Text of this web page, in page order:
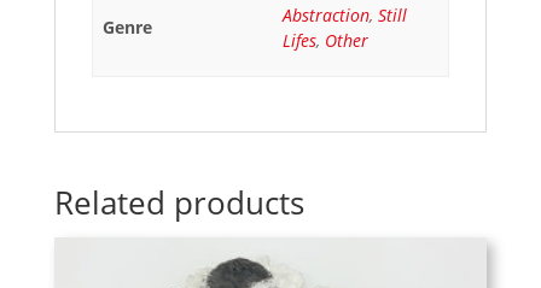
Genre
Abstraction, Still
Lifes, Other
Related products